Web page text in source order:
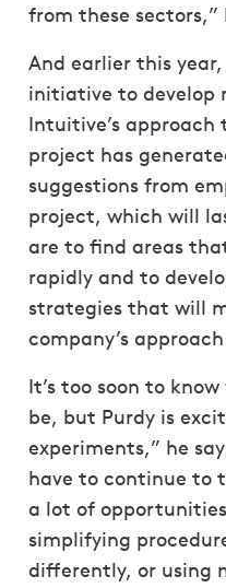
from these sectors,”
And earlier this
initiative to develop
Intuitive’s
project has
suggestions from
project, which will
are to find areas
rapidly and to
strategies that will
company’s
It’s too soon to
be, but Purdy is
experiments,” he
have to continue to
a lot of
simplifying
differently, or using